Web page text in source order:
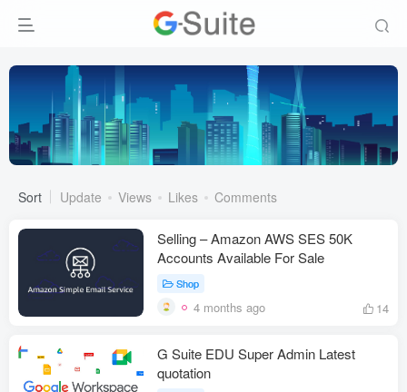
Sort Update Views Likes Comments
Selling – Amazon AWS SES 50K
Accounts Available For Sale
Shop
4 months ago 14
G Suite EDU Super Admin Latest
quotation